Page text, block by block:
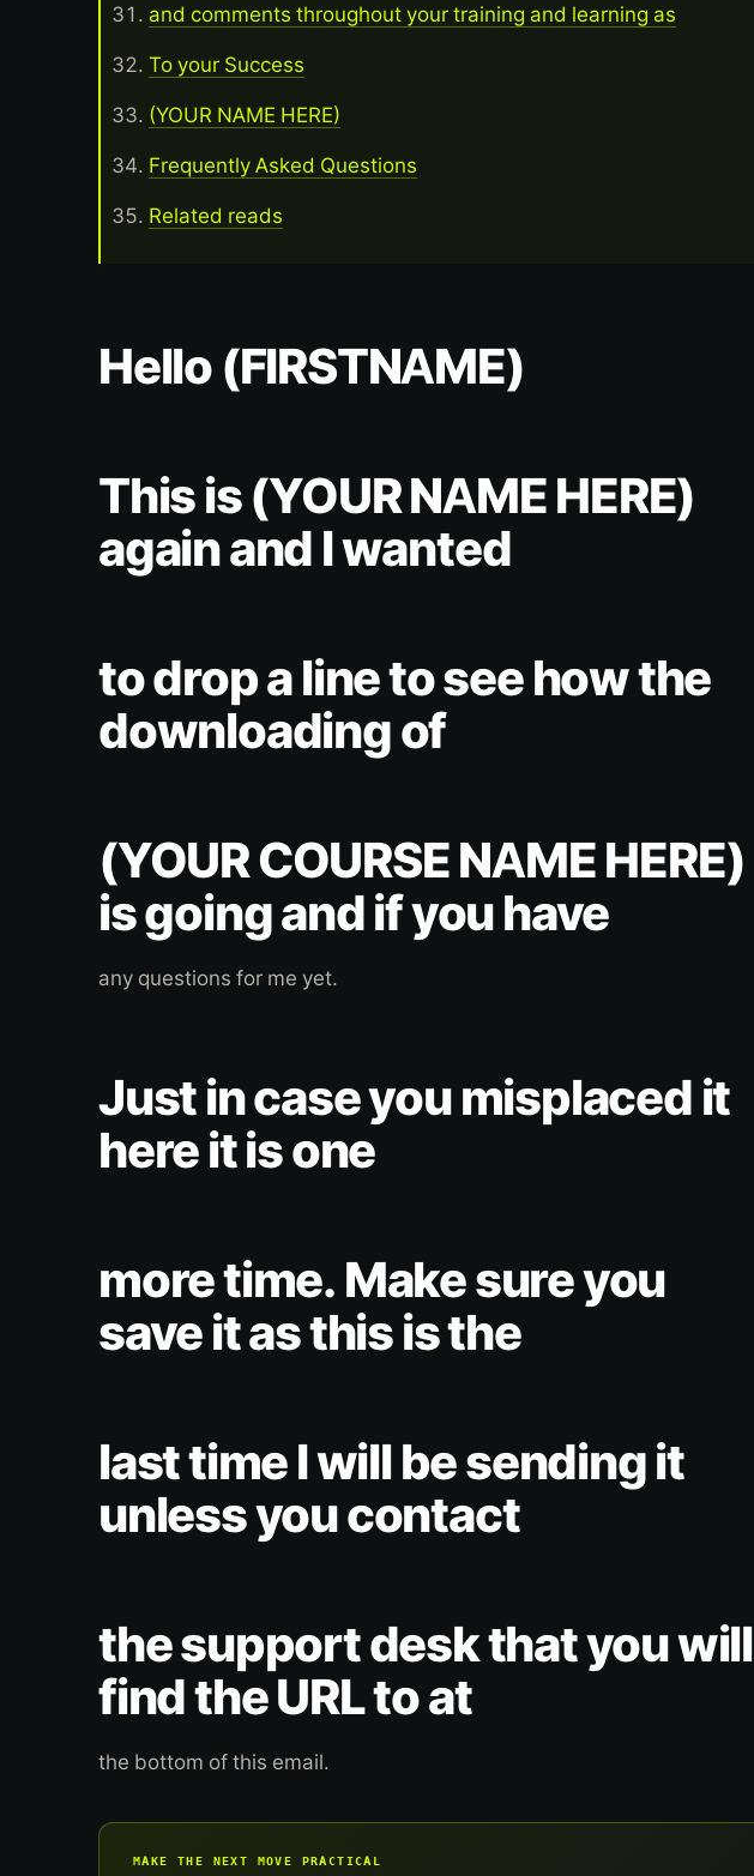
and comments throughout your training and learning as
To your Success
(YOUR NAME HERE)
Frequently Asked Questions
Related reads
Hello (FIRSTNAME)
This is (YOUR NAME HERE)
again and I wanted
to drop a line to see how the
downloading of
(YOUR COURSE NAME HERE)
is going and if you have
any questions for me yet.
Just in case you misplaced it
here it is one
more time. Make sure you
save it as this is the
last time I will be sending it
unless you contact
the support desk that you will
find the URL to at
the bottom of this email.
MAKE THE NEXT MOVE PRACTICAL